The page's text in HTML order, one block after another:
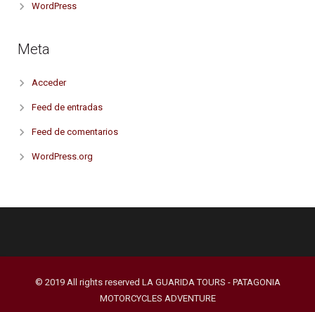
WordPress
Meta
Acceder
Feed de entradas
Feed de comentarios
WordPress.org
© 2019 All rights reserved LA GUARIDA TOURS - PATAGONIA
MOTORCYCLES ADVENTURE